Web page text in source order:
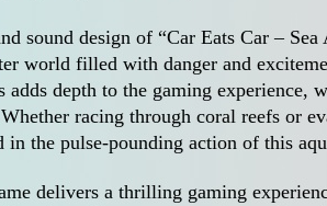
sound design of “Car Eats Car –
world filled with danger and
adds depth to the gaming experience,
racing through coral reefs or
the pulse-pounding action of this
delivers a thrilling gaming